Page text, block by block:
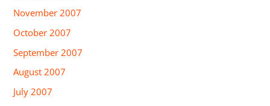
November 2007
October 2007
September 2007
August 2007
July 2007